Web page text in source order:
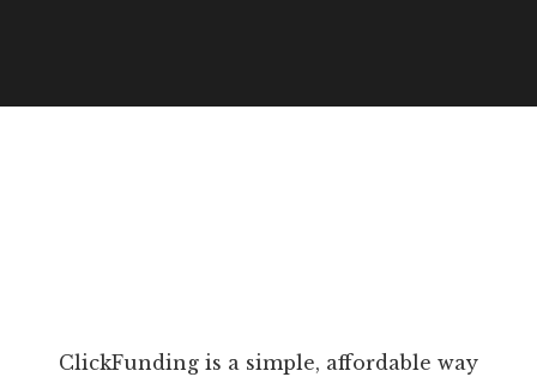
ClickFunding is a simple, affordable way